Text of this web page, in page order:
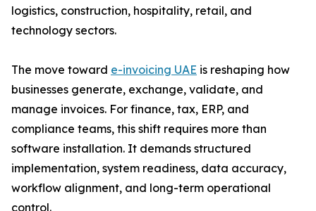
logistics, construction, hospitality, retail, and
technology sectors.
The move toward e-invoicing UAE is reshaping how
businesses generate, exchange, validate, and
manage invoices. For finance, tax, ERP, and
compliance teams, this shift requires more than
software installation. It demands structured
implementation, system readiness, data accuracy,
workflow alignment, and long-term operational
control.